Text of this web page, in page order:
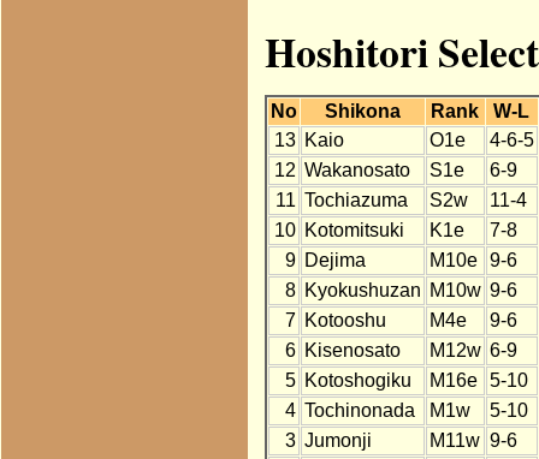
Hoshitori
No Shikona Rank
W-L
13 Kaio O1e
4-6-5
12 Wakanosato S1e
6-9
11 Tochiazuma S2w
11-4
10 Kotomitsuki K1e
7-8
9 Dejima M10e
9-6
8 Kyokushuzan M10w 9-6
7 Kotooshu M4e
9-6
6 Kisenosato M12w 6-9
5 Kotoshogiku M16e
5-10
4 Tochinonada M1w
5-10
3 Jumonji M11w 9-6